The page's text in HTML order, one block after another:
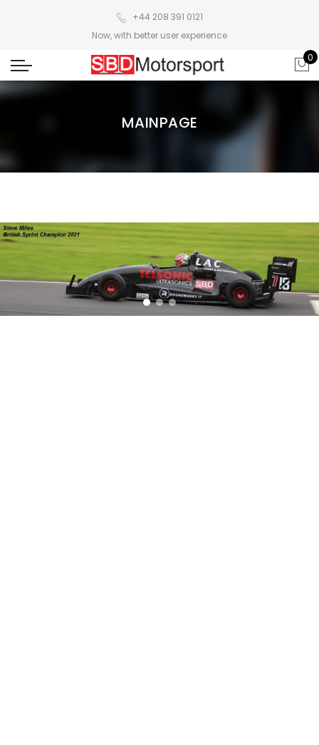
+44 208 391 0121
Now, with better user experience
0
MAINPAGE